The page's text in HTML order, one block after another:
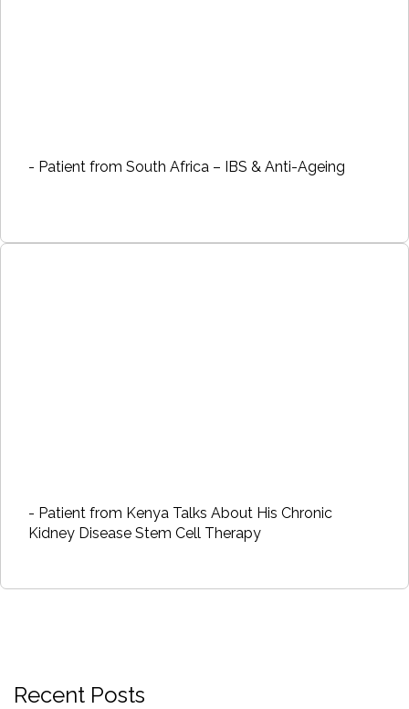
- Patient from South Africa – IBS & Anti-Ageing
- Patient from Kenya Talks About His Chronic
Kidney Disease Stem Cell Therapy
Recent Posts